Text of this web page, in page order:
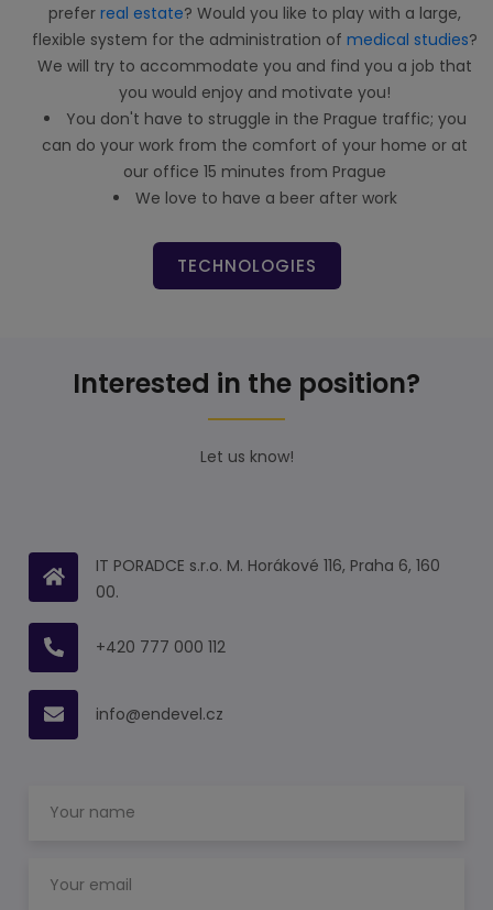
prefer real estate? Would you like to play with a large,
flexible system for the administration of medical studies?
We will try to accommodate you and find you a job that
you would enjoy and motivate you!
You don't have to struggle in the Prague traffic; you
can do your work from the comfort of your home or at
our office 15 minutes from Prague
We love to have a beer after work
TECHNOLOGIES
Interested in the position?
Let us know!
IT PORADCE s.r.o. M. Horákové 116, Praha 6, 160
00.
+420 777 000 112
info@endevel.cz